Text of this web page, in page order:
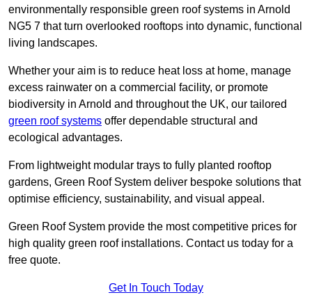
environmentally responsible green roof systems in Arnold
NG5 7 that turn overlooked rooftops into dynamic, functional
living landscapes.
Whether your aim is to reduce heat loss at home, manage
excess rainwater on a commercial facility, or promote
biodiversity in Arnold and throughout the UK, our tailored
green roof systems offer dependable structural and
ecological advantages.
From lightweight modular trays to fully planted rooftop
gardens, Green Roof System deliver bespoke solutions that
optimise efficiency, sustainability, and visual appeal.
Green Roof System provide the most competitive prices for
high quality green roof installations. Contact us today for a
free quote.
Get In Touch Today